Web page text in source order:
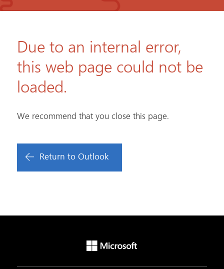
Due to an internal error,
this web page could not be
loaded.
We recommend that you close this page.
Return to Outlook